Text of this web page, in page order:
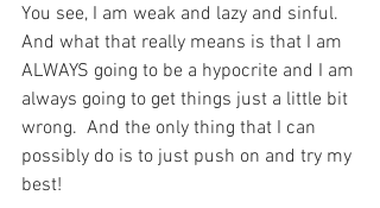
You see, I am weak and lazy and sinful.
And what that really means is that I am
ALWAYS going to be a hypocrite and I am
always going to get things just a little bit
wrong.  And the only thing that I can
possibly do is to just push on and try my
best!